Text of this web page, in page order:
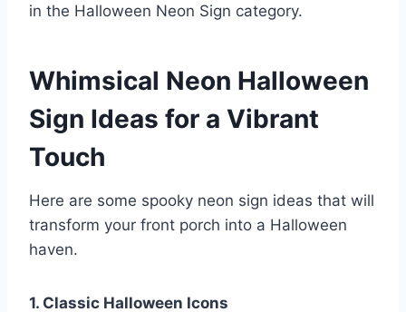
in the Halloween Neon Sign category.
Whimsical Neon Halloween
Sign Ideas for a Vibrant
Touch
Here are some spooky neon sign ideas that will
transform your front porch into a Halloween
haven.
1. Classic Halloween Icons